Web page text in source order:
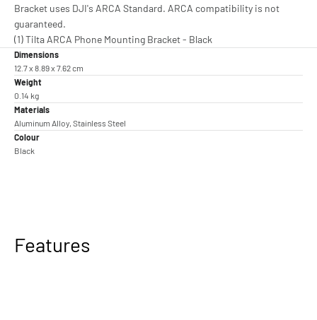
Bracket uses DJI's ARCA Standard. ARCA compatibility is not
guaranteed.
(1) Tilta ARCA Phone Mounting Bracket - Black
Dimensions
12.7 x 8.89 x 7.62 cm
Weight
0.14 kg
Materials
Aluminum Alloy, Stainless Steel
Colour
Black
Features